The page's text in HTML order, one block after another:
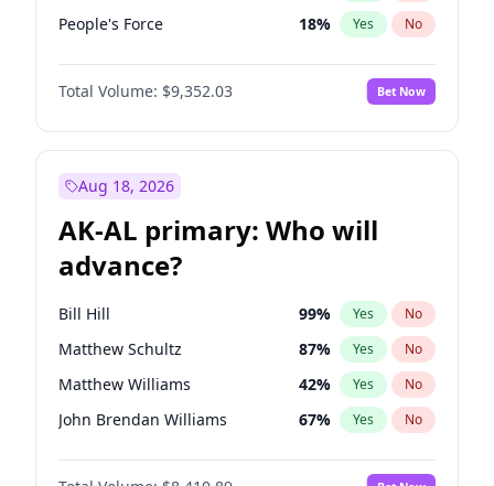
People's Force 18% Yes No
Total Volume: $9,352.03 Bet Now
Aug 18, 2026
AK-AL primary: Who will
advance?
Bill Hill 99% Yes No
Matthew Schultz 87% Yes No
Matthew Williams 42% Yes No
John Brendan Williams 67% Yes No
Nicholas Begich 100%